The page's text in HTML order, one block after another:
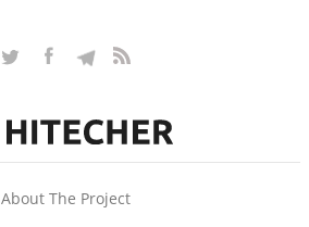
About The Project